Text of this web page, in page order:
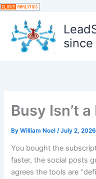
Skip
content
Busy Isn’t
ByWilliam Noel /July 2, 2026
You bought the
faster, the social posts
agrees the tools are